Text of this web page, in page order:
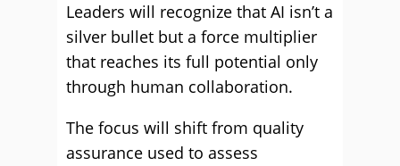
Leaders will recognize that AI isn’t a
silver bullet but a force multiplier
that reaches its full potential only
through human collaboration.
The focus will shift from quality
assurance used to assess